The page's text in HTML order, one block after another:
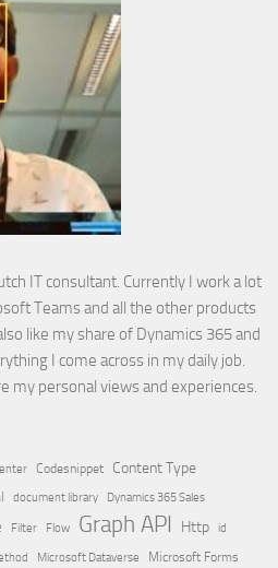
IT consultant. Currently I work a lot
Teams and all the other products
like my share of Dynamics 365 and
I come across in my daily job.
my personal views and experiences.
Codesnippet Content Type
document library Dynamics 365 Sales
Filter Flow Graph API Http id
Microsoft Dataverse
Microsoft Forms